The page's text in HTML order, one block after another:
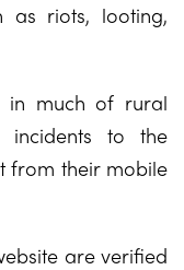
as riots, looting,
in much of rural
to the
from their mobile
are verified